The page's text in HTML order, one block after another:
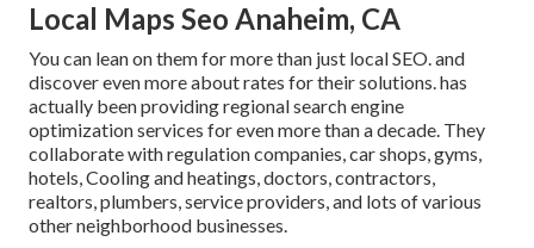
Local Maps Seo Anaheim, CA
You can lean on them for more than just local SEO. and
discover even more about rates for their solutions. has
actually been providing regional search engine
optimization services for even more than a decade. They
collaborate with regulation companies, car shops, gyms,
hotels, Cooling and heatings, doctors, contractors,
realtors, plumbers, service providers, and lots of various
other neighborhood businesses.